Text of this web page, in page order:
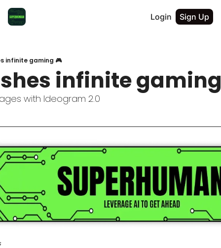
Login Sign Up
infinite gaming 🎮
infinite
with Ideogram 2.0